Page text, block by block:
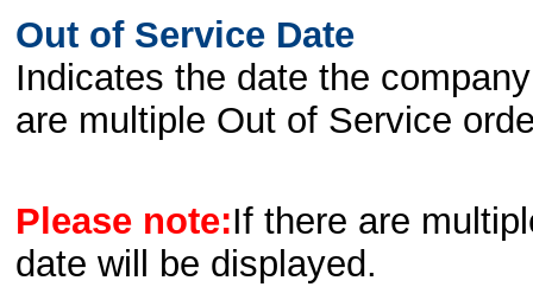
Out of Service Date
Indicates the date the
are multiple Out of Service
Please note:If there are
date will be displayed.